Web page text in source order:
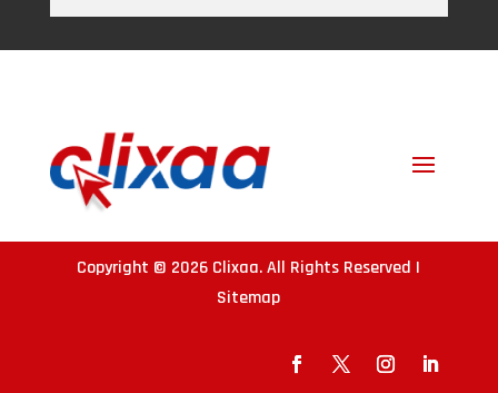
Copyright © 2026 Clixaa. All Rights Reserved |
Sitemap